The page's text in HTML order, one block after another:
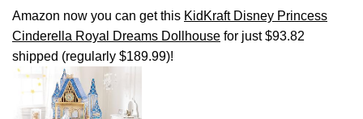
Amazon now you can get this KidKraft Disney Princess
Cinderella Royal Dreams Dollhouse for just $93.82
shipped (regularly $189.99)!